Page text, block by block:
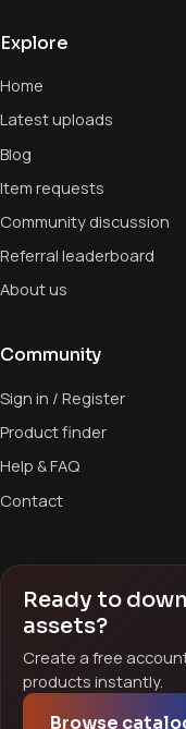
Explore
Home
Latest uploads
Blog
Item requests
Community discussion
Referral leaderboard
About us
Community
Sign in / Register
Product finder
Help & FAQ
Contact
Ready to
assets?
Create a free
products instantly.
Browse